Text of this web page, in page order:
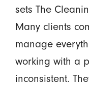
sets The
Many clients
manage
working with a
inconsistent.